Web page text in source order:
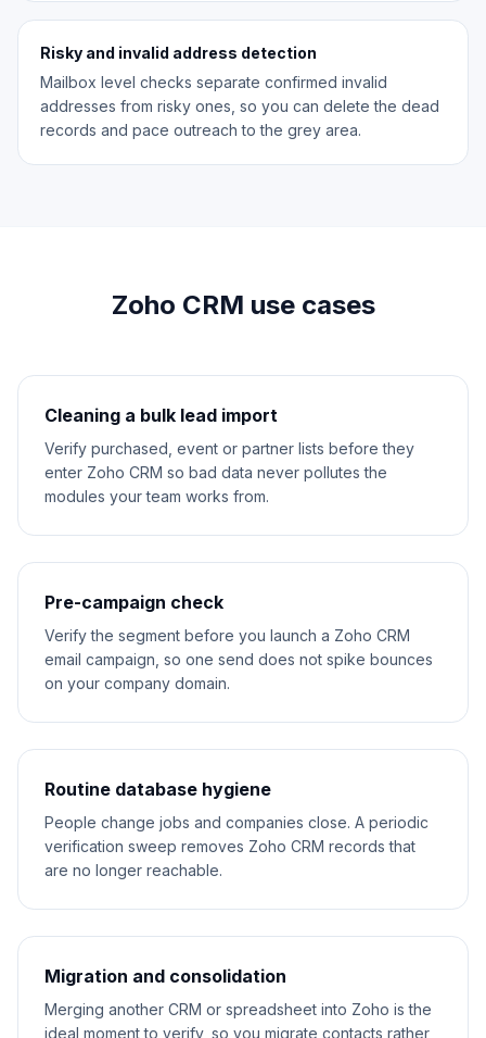
Risky and invalid address detection
Mailbox level checks separate confirmed invalid
addresses from risky ones, so you can delete the dead
records and pace outreach to the grey area.
Zoho CRM use cases
Cleaning a bulk lead import
Verify purchased, event or partner lists before they
enter Zoho CRM so bad data never pollutes the
modules your team works from.
Pre-campaign check
Verify the segment before you launch a Zoho CRM
email campaign, so one send does not spike bounces
on your company domain.
Routine database hygiene
People change jobs and companies close. A periodic
verification sweep removes Zoho CRM records that
are no longer reachable.
Migration and consolidation
Merging another CRM or spreadsheet into Zoho is the
ideal moment to verify, so you migrate contacts rather